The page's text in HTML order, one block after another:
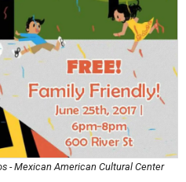
- Mexican American Cultural Center